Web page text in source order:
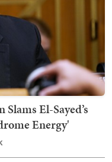
El-Sayed’s
Energy'